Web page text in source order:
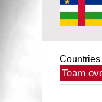
Countries
Team